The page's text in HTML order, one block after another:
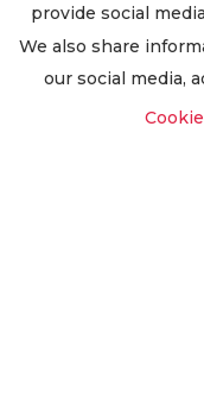
Worldwide Export
provide social
We also share
our social media,